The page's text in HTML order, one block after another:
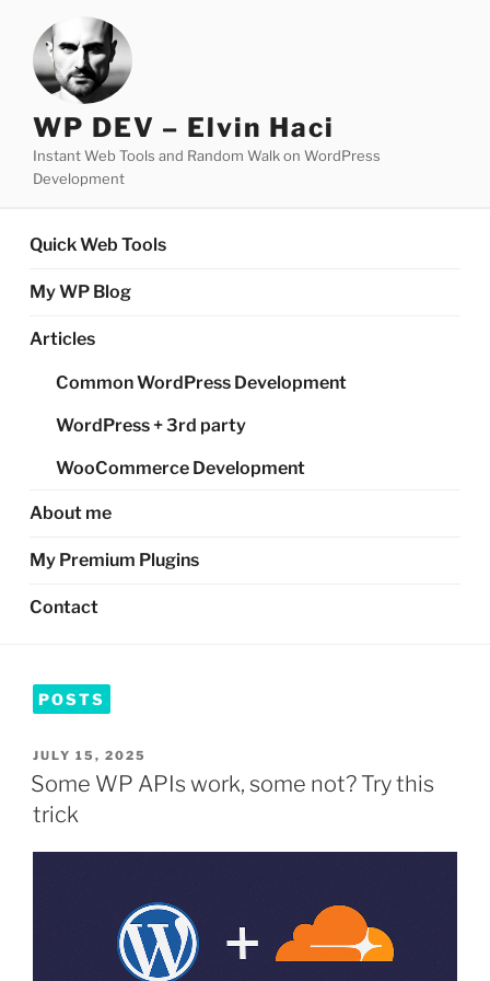
content
WP DEV – Elvin Haci
Instant Web Tools and Random Walk on WordPress
Development
Quick Web Tools
My WP Blog
Articles
Common WordPress Development
WordPress + 3rd party
WooCommerce Development
About me
My Premium Plugins
Contact
POSTS
POSTED
ON
JULY 15, 2025
Some WP APIs work, some not? Try this
trick